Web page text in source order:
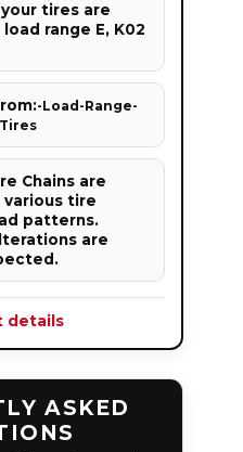
your tires are
range E, K02
-Load-Range-
Chains are
tire
patterns.
are
details
ASKED